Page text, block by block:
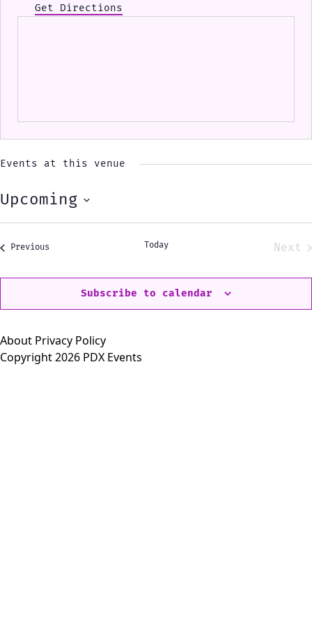
Get Directions
Events at this venue
Upcoming
Select
Previous Today
Next
Subscribe to calendar
About Privacy Policy
Copyright 2026 PDX Events